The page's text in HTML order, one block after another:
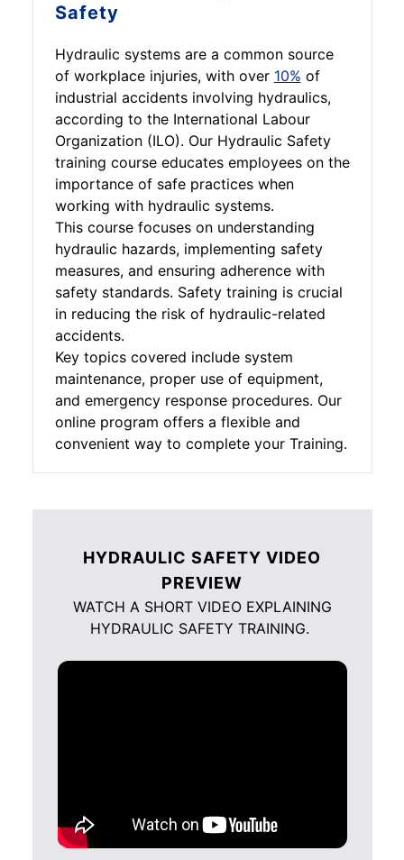
Safety
Hydraulic systems are a common source
of workplace injuries, with over 10% of
industrial accidents involving hydraulics,
according to the International Labour
Organization (ILO). Our Hydraulic Safety
training course educates employees on the
importance of safe practices when
working with hydraulic systems.
This course focuses on understanding
hydraulic hazards, implementing safety
measures, and ensuring adherence with
safety standards. Safety training is crucial
in reducing the risk of hydraulic-related
accidents.
Key topics covered include system
maintenance, proper use of equipment,
and emergency response procedures. Our
online program offers a flexible and
convenient way to complete your Training.
HYDRAULIC SAFETY VIDEO
PREVIEW
WATCH A SHORT VIDEO EXPLAINING
HYDRAULIC SAFETY TRAINING.